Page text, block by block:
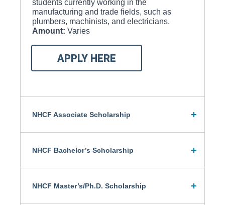
students currently working in the
manufacturing and trade fields, such as
plumbers, machinists, and electricians.
Amount: Varies
APPLY HERE
NHCF Associate Scholarship
NHCF Bachelor’s Scholarship
NHCF Master’s/Ph.D. Scholarship